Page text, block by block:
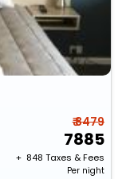
₹ 8479
7885
+ ₹ 848 Taxes & Fees
Per night